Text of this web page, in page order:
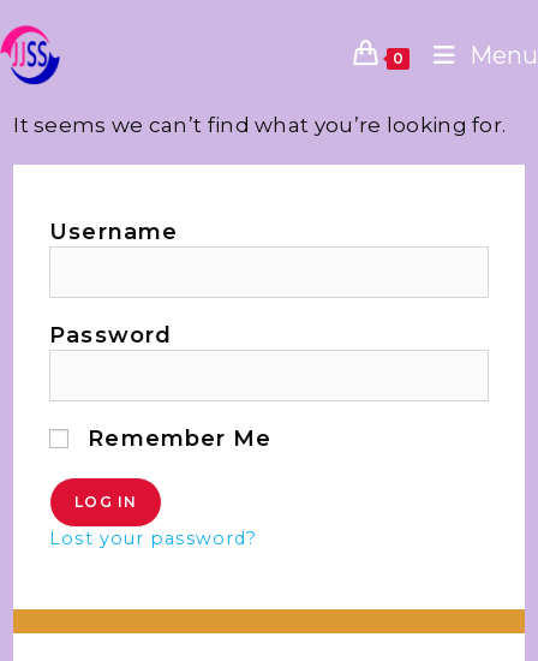
0 Menu
It seems we can’t find what you’re looking for.
Username
Password
Remember Me
Lost your password?